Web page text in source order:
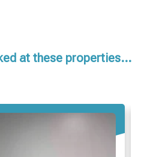
at these properties...